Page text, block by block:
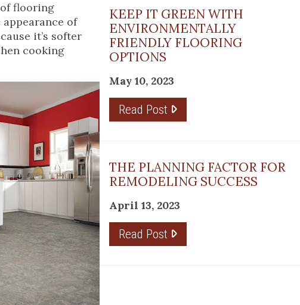
flooring
of
it’s softer
cooking
KEEP IT GREEN WITH
ENVIRONMENTALLY
FRIENDLY FLOORING
OPTIONS
May 10, 2023
Read Post
THE PLANNING FACTOR FOR
REMODELING SUCCESS
April 13, 2023
Read Post